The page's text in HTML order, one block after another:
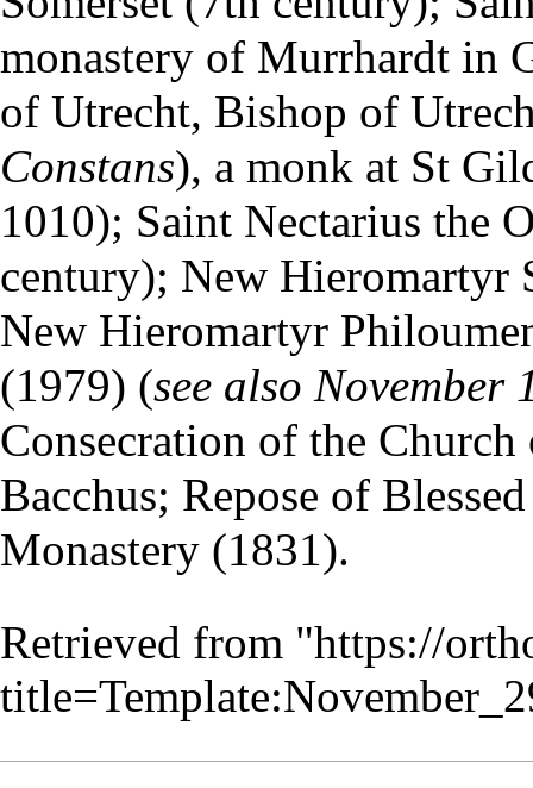
monastery of Murrhardt in
of Utrecht, Bishop of
Constans), a monk at St
1010); Saint Nectarius the
century); New Hieromartyr
New Hieromartyr
(1979) (see also November
Consecration of the
Bacchus; Repose of
Monastery (1831).
Retrieved from "https://